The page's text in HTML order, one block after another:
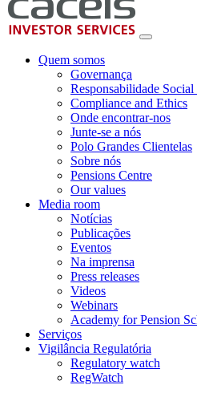
Quem somos
Governança
Responsabilidade
Compliance and Ethics
Onde encontrar-nos
Junte-se a nós
Polo Grandes Clientelas
Sobre nós
Pensions Centre
Our values
Media room
Notícias
Publicações
Eventos
Na imprensa
Press releases
Videos
Webinars
Academy for Pension
Serviços
Vigilância Regulatória
Regulatory watch
RegWatch